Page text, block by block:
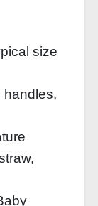
size
handles,